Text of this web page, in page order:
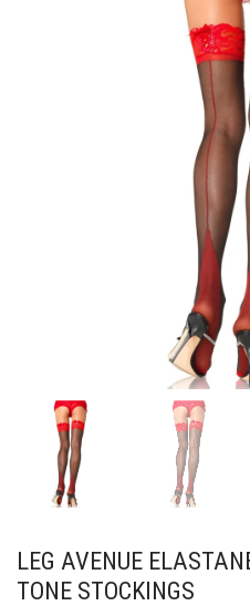
LEG AVENUE
TONE STOCKINGS